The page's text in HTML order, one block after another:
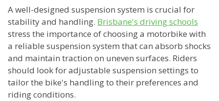
A well-designed suspension system is crucial for
stability and handling. Brisbane's driving schools
stress the importance of choosing a motorbike with
a reliable suspension system that can absorb shocks
and maintain traction on uneven surfaces. Riders
should look for adjustable suspension settings to
tailor the bike's handling to their preferences and
riding conditions.